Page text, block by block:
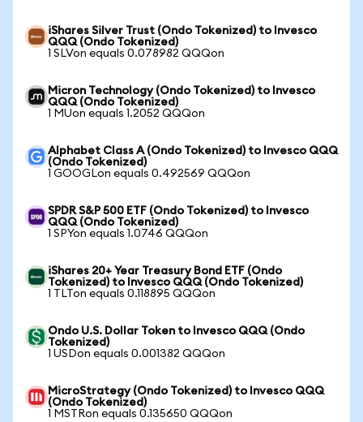
iShares Silver Trust (Ondo Tokenized) to Invesco
QQQ (Ondo Tokenized)
1 SLVon equals 0.078982 QQQon
Micron Technology (Ondo Tokenized) to Invesco
QQQ (Ondo Tokenized)
1 MUon equals 1.2052 QQQon
Alphabet Class A (Ondo Tokenized) to Invesco QQQ
(Ondo Tokenized)
1 GOOGLon equals 0.492569 QQQon
SPDR S&P 500 ETF (Ondo Tokenized) to Invesco
QQQ (Ondo Tokenized)
1 SPYon equals 1.0746 QQQon
iShares 20+ Year Treasury Bond ETF (Ondo
Tokenized) to Invesco QQQ (Ondo Tokenized)
1 TLTon equals 0.118895 QQQon
Ondo U.S. Dollar Token to Invesco QQQ (Ondo
Tokenized)
1 USDon equals 0.001382 QQQon
MicroStrategy (Ondo Tokenized) to Invesco QQQ
(Ondo Tokenized)
1 MSTRon equals 0.135650 QQQon